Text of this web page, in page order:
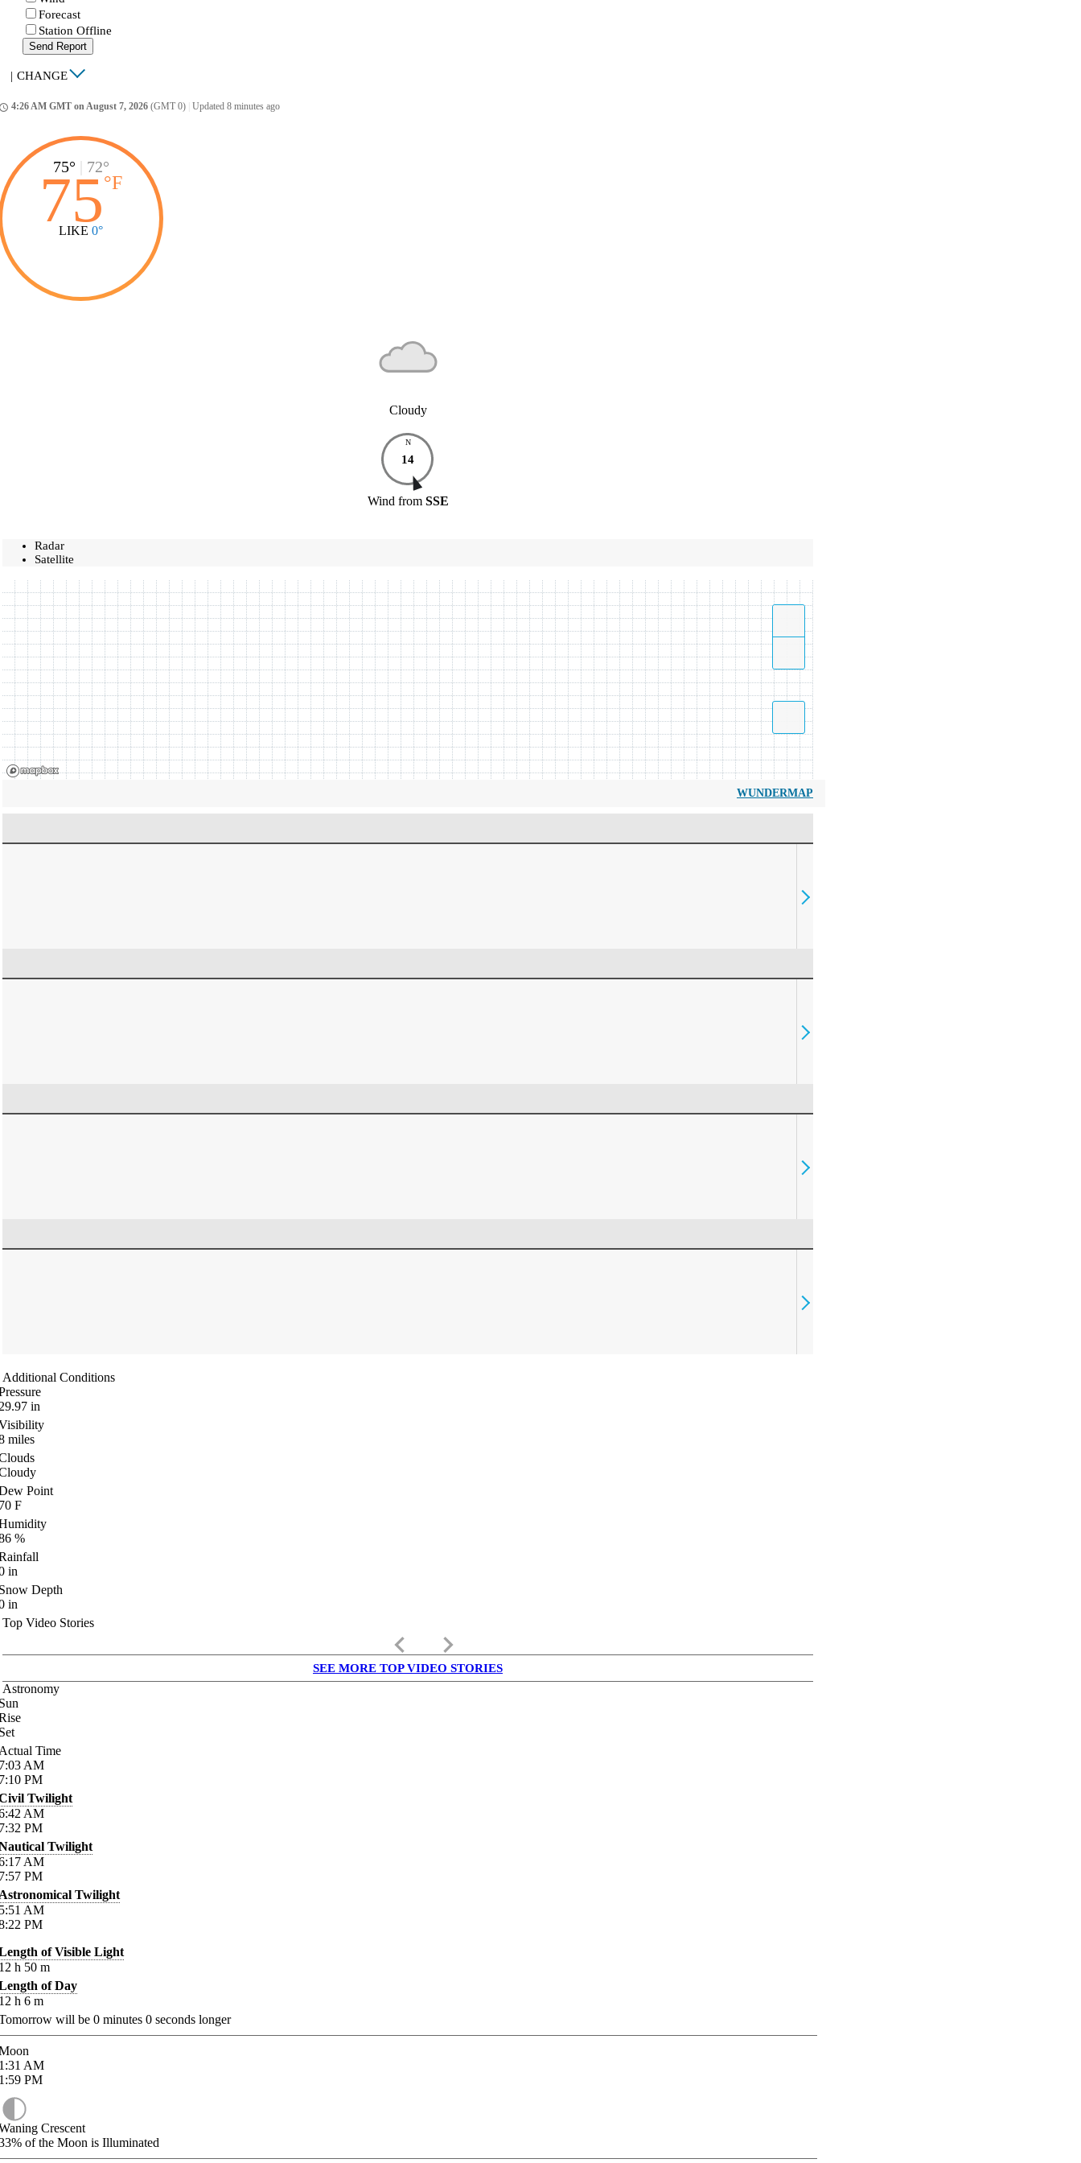
Forecast
Station Offline
Send Report
| CHANGE
4:26 AM GMT on August 7, 2026 (GMT 0) Updated 8 minutes ago
75° 72°
75°F
LIKE 0°
Cloudy
N
14
Wind from SSE
Radar
Satellite
WUNDERMAP
Additional Conditions
in
miles
Point
F
%
in
Depth
in
Top Video Stories
keyboard_arrow_left keyboard_arrow_right
SEE MORE TOP VIDEO STORIES
Astronomy
Time
AM
PM
Twilight
AM
PM
Twilight
AM
PM
Twilight
AM
PM
of Visible Light
h 50 m
of Day
h 6 m
will be 0 minutes 0 seconds longer
AM
PM
Crescent
of the Moon is Illuminated